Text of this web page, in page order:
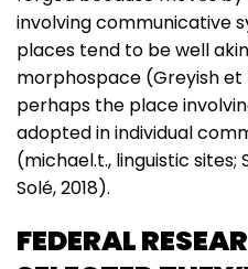
involving communicative
places tend to be well
morphospace (Greyish et
perhaps the place
adopted in individual
(michael.t., linguistic
Solé, 2018).
FEDERAL